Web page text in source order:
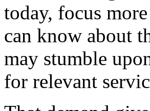
today, focus
can know about
may stumble
for relevant